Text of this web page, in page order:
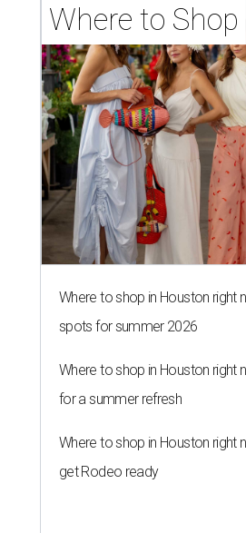
Where to Shop
Where to shop in Houston right
spots for summer 2026
Where to shop in Houston right
for a summer refresh
Where to shop in Houston right
get Rodeo ready